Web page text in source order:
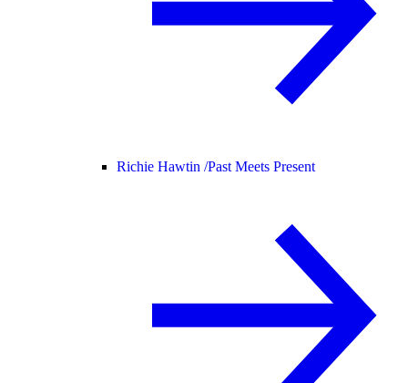
Richie Hawtin /Past Meets Present